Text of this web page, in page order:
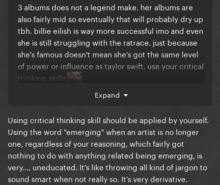
3 albums does not a legend make. her albums are
also fairly mid so eventually that will probably dry up
tbh. billie eilish is way more successful imo and even
she is still struggling with the ratrace. just because
she's famous doesn't mean she's got the same level
of power or influence as taylor swift. use your critical
thinking skills
Expand
Using critical thinking skill should be applied by yourself.
Using the word "emerging" when an artist is no longer
one, regardless of your reasoning, which fairly got
nothing to do with anything related being emerging, is
very..., uneducated. It's like throwing all kind of jargon to
sound smart when not really so. It's very derivative.